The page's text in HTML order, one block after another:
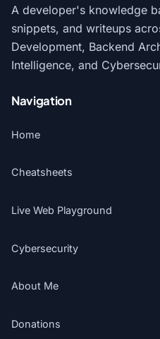
A developer's knowledge
snippets, and writeups
Development, Backend
Intelligence, and
Navigation
Home
Cheatsheets
Live Web Playground
Cybersecurity
About Me
Donations